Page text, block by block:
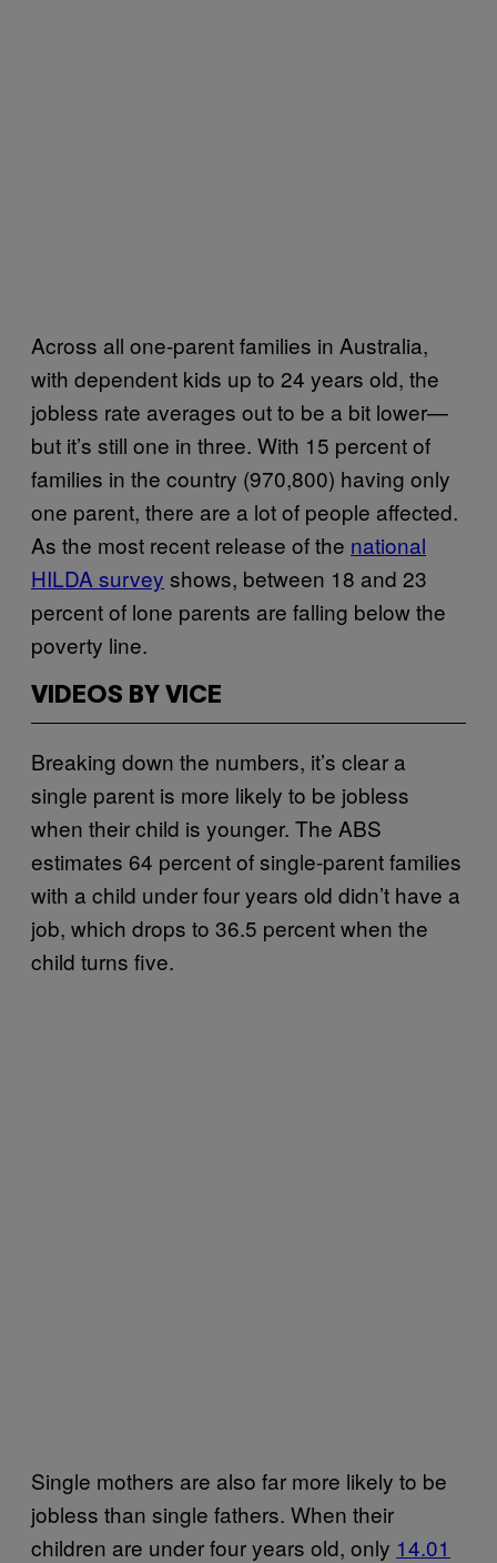
Across all one-parent families in Australia,
with dependent kids up to 24 years old, the
jobless rate averages out to be a bit lower—
but it’s still one in three. With 15 percent of
families in the country (970,800) having only
one parent, there are a lot of people affected.
As the most recent release of the national
HILDA survey shows, between 18 and 23
percent of lone parents are falling below the
poverty line.
VIDEOS BY VICE
Breaking down the numbers, it’s clear a
single parent is more likely to be jobless
when their child is younger. The ABS
estimates 64 percent of single-parent families
with a child under four years old didn’t have a
job, which drops to 36.5 percent when the
child turns five.
Single mothers are also far more likely to be
jobless than single fathers. When their
children are under four years old, only 14.01